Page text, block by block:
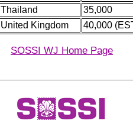
Thailand
35,000
United Kingdom 40,000
SOSSI WJ Home Page